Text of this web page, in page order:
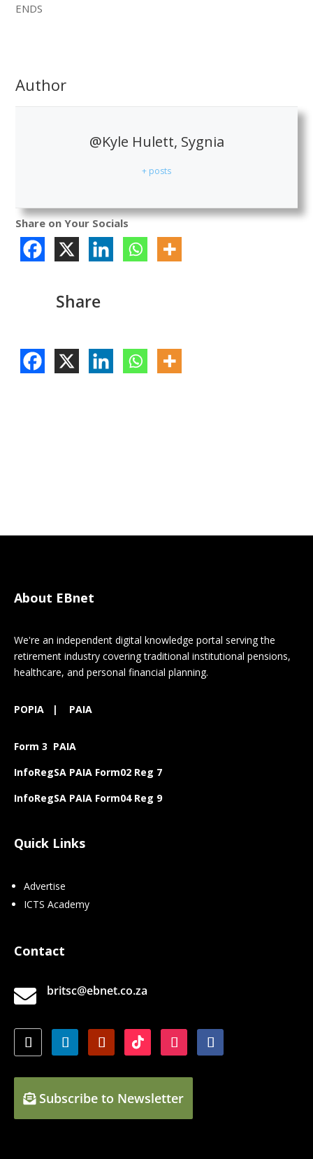
ENDS
Author
@Kyle Hulett, Sygnia
+ posts
Share on Your Socials
Share
About EBnet
We're an independent digital knowledge portal serving the
retirement industry covering traditional institutional pensions,
healthcare, and personal financial planning.
POPIA | PAIA
Form 3 PAIA
InfoRegSA PAIA Form02 Reg 7
InfoRegSA PAIA Form04 Reg 9
Quick Links
Advertise
ICTS Academy
Contact
 britsc@ebnet.co.za
Subscribe to Newsletter